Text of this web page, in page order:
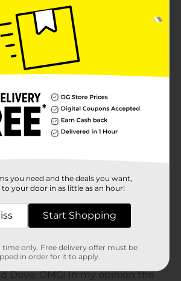
you need and the deals you want,
your door in as little as an hour!
Start Shopping
only. Free delivery offer must be
in order for it to apply.